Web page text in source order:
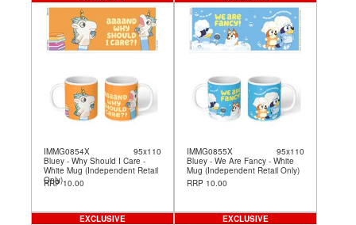
IMMG0854X
95x110
Bluey - Why Should I Care -
White Mug (Independent Retail
Only)
RRP 10.00
IMMG0855X
95x110
Bluey - We Are Fancy - White
Mug (Independent Retail Only)
RRP 10.00
EXCLUSIVE EXCLUSIVE